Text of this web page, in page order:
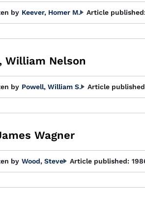
by Keever, Homer M. Article
William Nelson
by Powell, William S. Article
Wagner
by Wood, Steve Article published: